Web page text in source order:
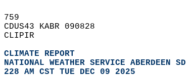
759
CDUS43 KABR 090828
CLIPIR
CLIMATE REPORT
NATIONAL WEATHER SERVICE ABERDEEN SD
228 AM CST TUE DEC 09 2025